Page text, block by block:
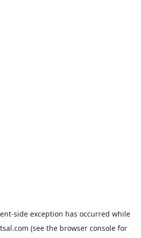
-side exception has occurred while
(see the browser console for